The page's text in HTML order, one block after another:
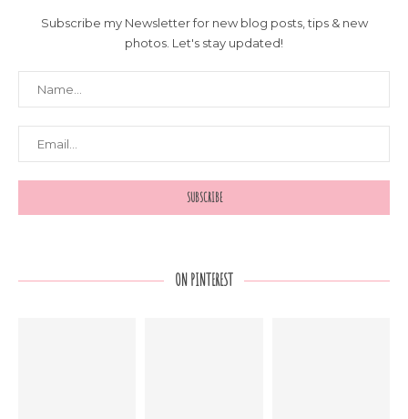
Subscribe my Newsletter for new blog posts, tips & new
photos. Let's stay updated!
ON PINTEREST